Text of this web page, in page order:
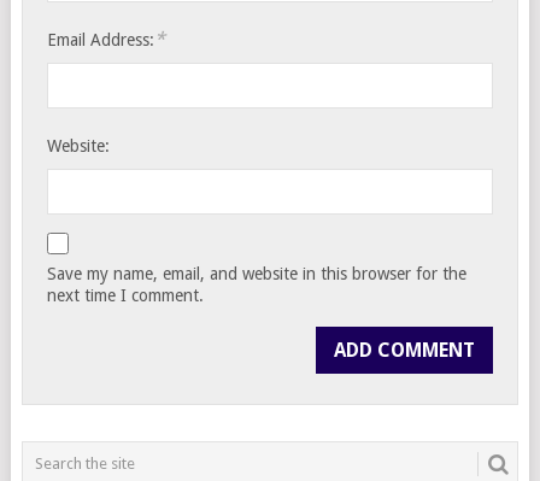
Email Address: *
Website:
Save my name, email, and website in this browser for the
next time I comment.